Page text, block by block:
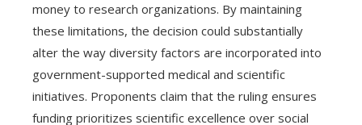
money to research organizations. By maintaining
these limitations, the decision could substantially
alter the way diversity factors are incorporated into
government-supported medical and scientific
initiatives. Proponents claim that the ruling ensures
funding prioritizes scientific excellence over social